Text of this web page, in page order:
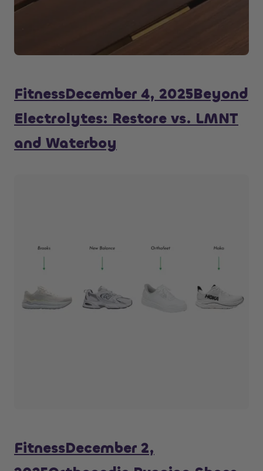
FitnessDecember 4, 2025Beyond
Electrolytes: Restore vs. LMNT
and Waterboy
FitnessDecember 2,